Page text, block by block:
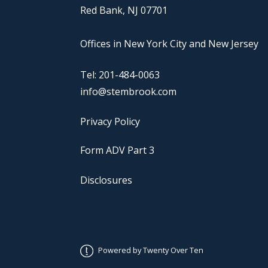
Red Bank, NJ 07701
Offices in New York City and New Jersey
Tel: 201-484-0063
info@stembrook.com
Privacy Policy
Form ADV Part 3
Disclosures
Powered by Twenty Over Ten